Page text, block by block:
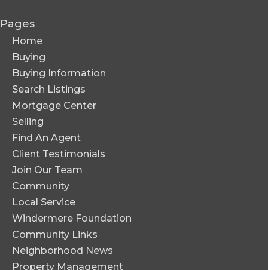
Pages
Home
Buying
Buying Information
Search Listings
Mortgage Center
Selling
Find An Agent
Client Testimonials
Join Our Team
Community
Local Service
Windermere Foundation
Community Links
Neighborhood News
Property Management